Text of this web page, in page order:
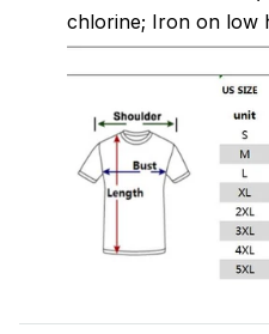
chlorine; Iron on low